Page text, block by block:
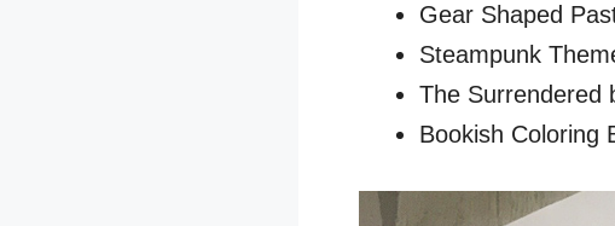
Gear Shaped
Steampunk
The Surrendered
Bookish Coloring